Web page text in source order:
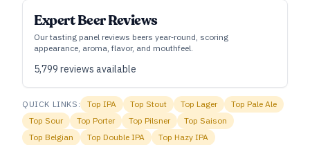
Expert Beer Reviews
Our tasting panel reviews beers year‑round, scoring
appearance, aroma, flavor, and mouthfeel.
5,799 reviews available
QUICK LINKS: TopIPA Top Stout Top Lager Top Pale Ale
Top Sour Top Porter Top Pilsner Top Saison
Top Belgian Top Double IPA Top Hazy IPA